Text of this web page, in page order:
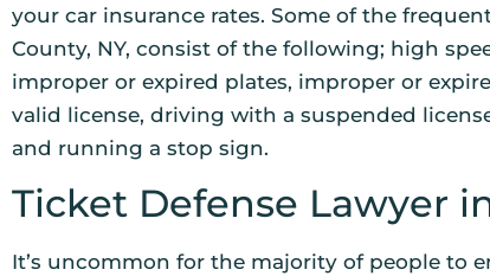
your car insurance rates. Some of the
County, NY, consist of the following; high
improper or expired plates, improper or
valid license, driving with a suspended
and running a stop sign.
Ticket Defense Lawyer
It’s uncommon for the majority of people to